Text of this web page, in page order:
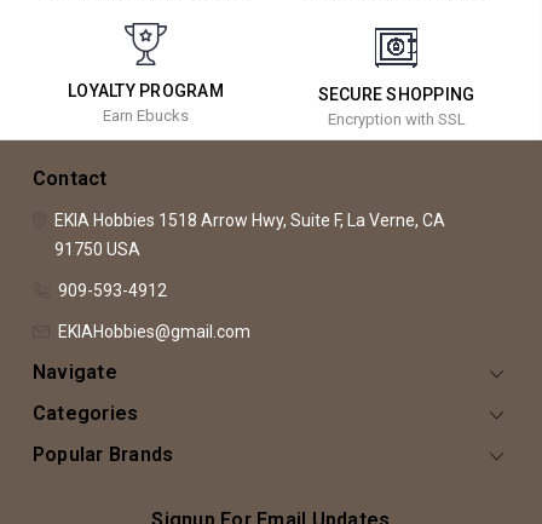
LOYALTY PROGRAM
Earn Ebucks
SECURE SHOPPING
Encryption with SSL
Contact
EKIA Hobbies 1518 Arrow Hwy, Suite F, La Verne, CA
91750 USA
909-593-4912
EKIAHobbies@gmail.com
Navigate
Categories
Popular Brands